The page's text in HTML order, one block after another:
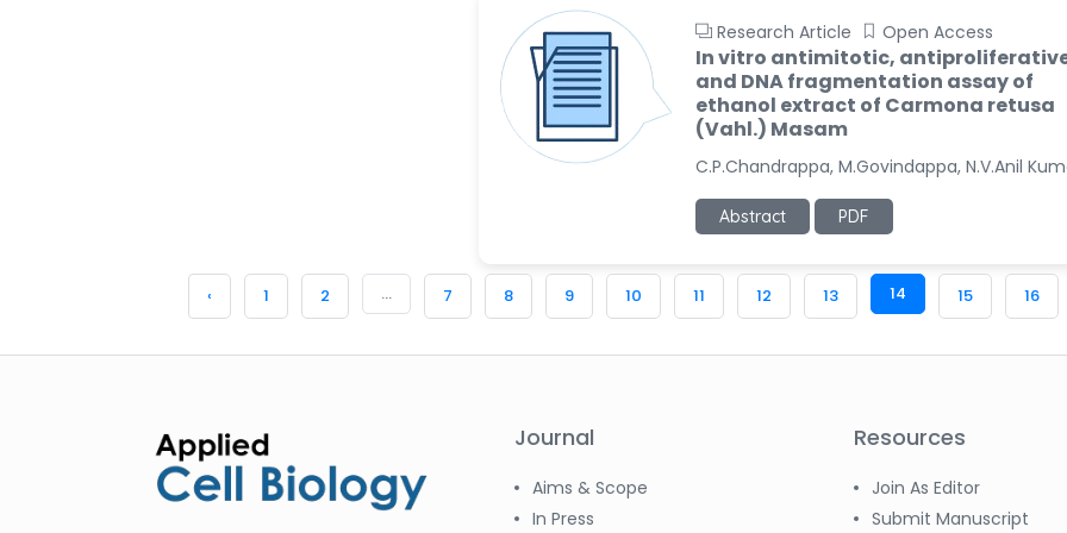
Research Article Open Access
In vitro antimitotic,
and DNA fragmentation assay of
ethanol extract of Carmona retusa
(Vahl.) Masam
C.P.Chandrappa, M.Govindappa, N.V.Anil
Abstract PDF
‹ 1 2 ... 7 8 9 10 11 12 13 14 15 16
Journal
Aims & Scope
In Press
Resources
Join As Editor
Submit Manuscript